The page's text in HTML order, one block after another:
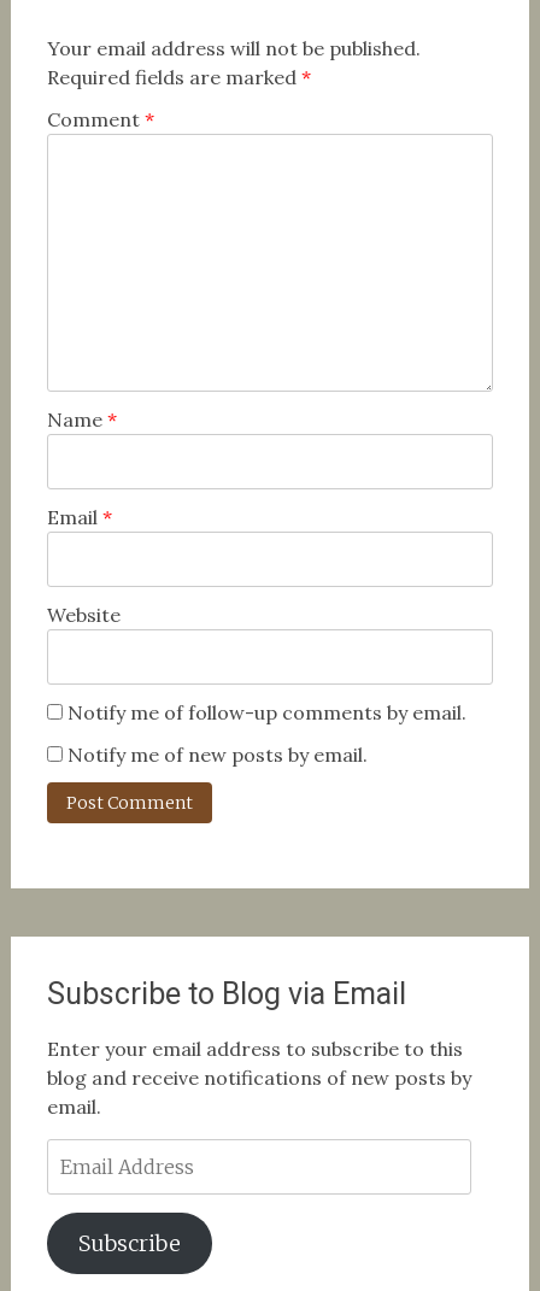
Your email address will not be published.
Required fields are marked *
Comment *
Name *
Email *
Website
Notify me of follow-up comments by email.
Notify me of new posts by email.
Subscribe to Blog via Email
Enter your email address to subscribe to this
blog and receive notifications of new posts by
email.
Address
Subscribe